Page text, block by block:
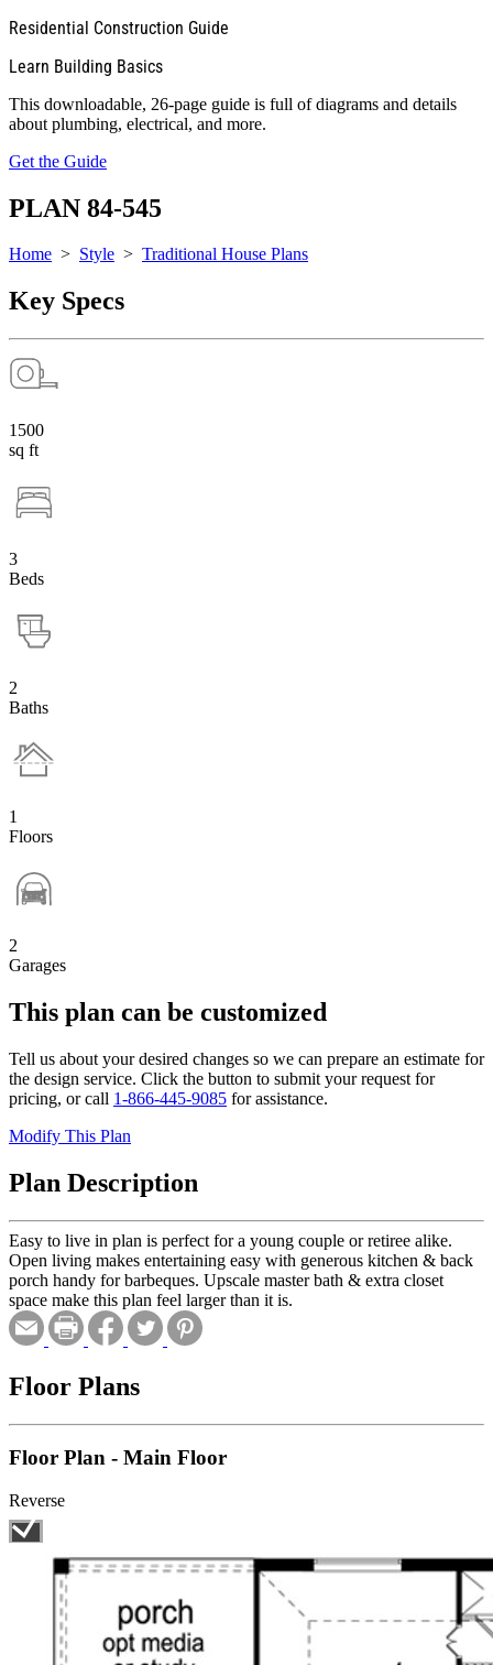
Residential Construction Guide
Learn Building Basics
This downloadable, 26-page guide is full of diagrams and details
about plumbing, electrical, and more.
Get the Guide
PLAN 84-545
Home > Style > Traditional House Plans
Key Specs
1500
sq ft
3
Beds
2
Baths
1
Floors
2
Garages
This plan can be customized
Tell us about your desired changes so we can prepare an estimate for
the design service. Click the button to submit your request for
pricing, or call 1-866-445-9085 for assistance.
Modify This Plan
Plan Description
Easy to live in plan is perfect for a young couple or retiree alike.
Open living makes entertaining easy with generous kitchen & back
porch handy for barbeques. Upscale master bath & extra closet
space make this plan feel larger than it is.
Floor Plans
Floor Plan - Main Floor
Reverse